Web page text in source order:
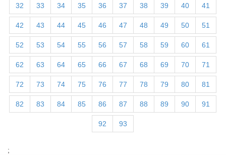
32 33 34 35 36 37 38 39 40 41
42 43 44 45 46 47 48 49 50 51
52 53 54 55 56 57 58 59 60 61
62 63 64 65 66 67 68 69 70 71
72 73 74 75 76 77 78 79 80 81
82 83 84 85 86 87 88 89 90 91
92 93
;